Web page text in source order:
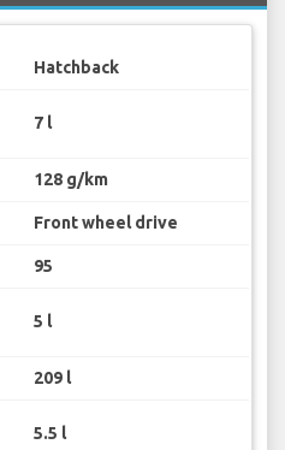
Hatchback
7 l
128 g/km
Front wheel drive
95
5 l
209 l
5.5 l